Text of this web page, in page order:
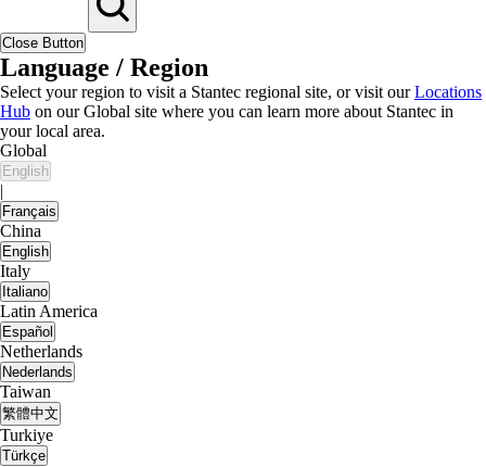
Close Button
Language / Region
Select your region to visit a Stantec regional site, or visit ourLocations
Hub on our Global site where you can learn more about Stantec in
your local area.
Global
English
|
Français
China
English
Italy
Italiano
Latin America
Español
Netherlands
Nederlands
Taiwan
繁體中文
Turkiye
Türkçe